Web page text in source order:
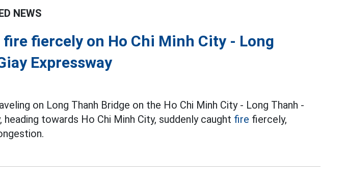
NEWS
fiercely on Ho Chi Minh City - Long
Expressway
on Long Thanh Bridge on the Ho Chi Minh City - Long Thanh -
heading towards Ho Chi Minh City, suddenly caught fire fiercely,